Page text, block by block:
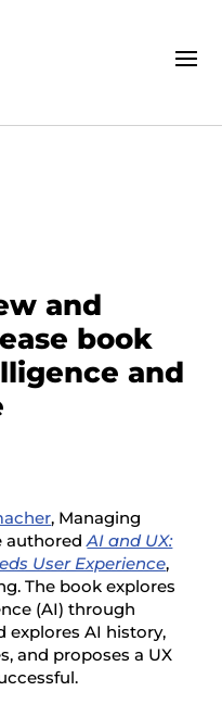
and
book
and
, Managing
authoredAI and UX:
User Experience,
The book explores
(AI) through
explores AI history,
and proposes a UX